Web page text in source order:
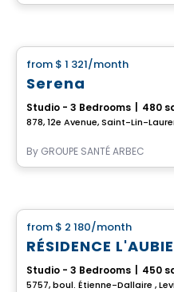
from $ 1 321/month
Serena
Studio - 3 Bedrooms 480
878, 12e Avenue, Saint-Lin-
By GROUPE SANTÉ ARBEC
from $ 2 180/month
RÉSIDENCE
Studio - 3 Bedrooms 450
5757, boul. Étienne-Dallaire ,